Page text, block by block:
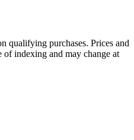
qualifying purchases. Prices and
of indexing and may change at